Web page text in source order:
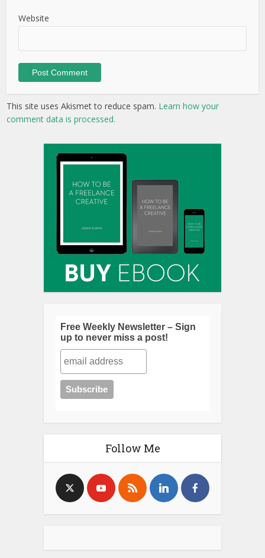
Website
This site uses Akismet to reduce spam. Learn how your
comment data is processed.
Free Weekly Newsletter – Sign
up to never miss a post!
Follow Me